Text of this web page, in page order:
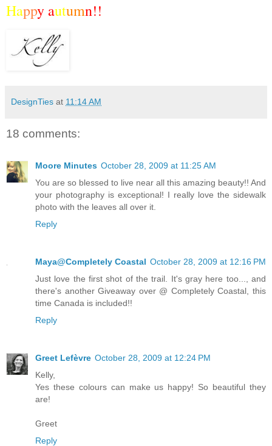
Happy autumn!!
DesignTies at 11:14 AM
18 comments:
Moore Minutes October 28, 2009 at 11:25 AM
You are so blessed to live near all this amazing beauty!! And
your photography is exceptional! I really love the sidewalk
photo with the leaves all over it.
Reply
Maya@Completely Coastal October 28, 2009 at 12:16 PM
Just love the first shot of the trail. It's gray here too..., and
there's another Giveaway over @ Completely Coastal, this
time Canada is included!!
Reply
Greet Lefèvre October 28, 2009 at 12:24 PM
Kelly,
Yes these colours can make us happy! So beautiful they
are!
Greet
Reply